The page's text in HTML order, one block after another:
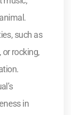
such as
or rocking,
in